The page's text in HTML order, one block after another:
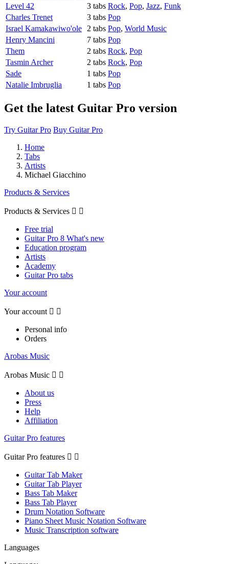
Level 42
3 tabs Rock, Pop, Jazz, Funk
Charles Trenet
3 tabs Pop
Israel Kamakawiwo'ole
2 tabs Pop, World Music
Henry Mancini
7 tabs Pop
Them
2 tabs Rock, Pop
Tasmin Archer
2 tabs Rock, Pop
Sade
1 tabs Pop
Natalie Imbruglia
1 tabs Pop
Get the latest Guitar Pro version
Try Guitar Pro Buy Guitar Pro
Home
Tabs
Artists
Michael Giacchino
Products & Services
Products & Services  
Free trial
Guitar Pro 8 What's new
Education program
Artists
Academy
Guitar Pro tabs
Your account
Your account  
Personal info
Orders
Arobas Music
Arobas Music  
About us
Press
Help
Affiliation
Guitar Pro features
Guitar Pro features  
Guitar Tab Maker
Guitar Tab Player
Bass Tab Maker
Bass Tab Player
Drum Notation Software
Piano Sheet Music Notation Software
Music Transcription software
Languages